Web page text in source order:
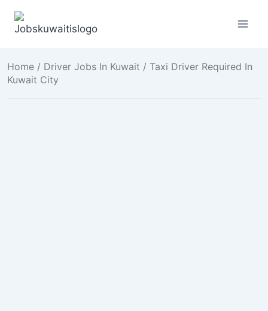
Home / Driver Jobs In Kuwait / Taxi Driver Required In
Kuwait City